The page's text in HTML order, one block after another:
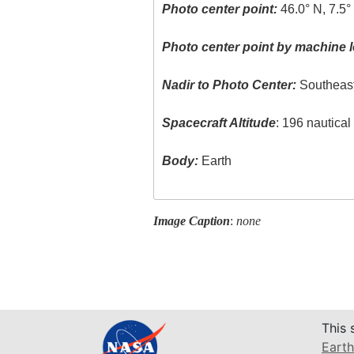
Photo center point: 46.0° N, 7.5°
Photo center point by machine
Nadir to Photo Center:
Spacecraft Altitude: 196
Body: Earth
Image Caption: none
This